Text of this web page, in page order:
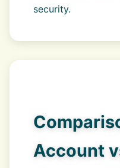
security.
Account